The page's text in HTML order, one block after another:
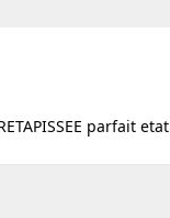
parfait etat